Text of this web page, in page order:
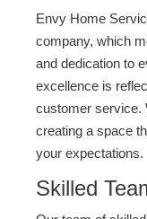
Envy Home
company, which
and dedication to
excellence is
customer service.
creating a space
your expectations.
Skilled